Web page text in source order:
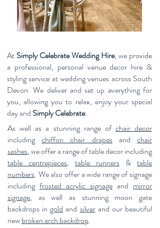
At Simply Celebrate Wedding Hire, we provide
a professional, personal venue decor hire &
styling service at wedding venues across South
Devon. We deliver and set up everything for
you, allowing you to relax, enjoy your special
day and Simply Celebrate.
As well as a stunning range of chair decor
includingchiffon chair drapesandchair
sashes,we offer a range of table decor including
table centrepieces, table runners & table
numbers. We also offer a wide range of signage
including frosted acrylic signage and mirror
signage, as well as stunning moon gate
backdrops ingold and silverand our beautiful
new broken arch backdrop.